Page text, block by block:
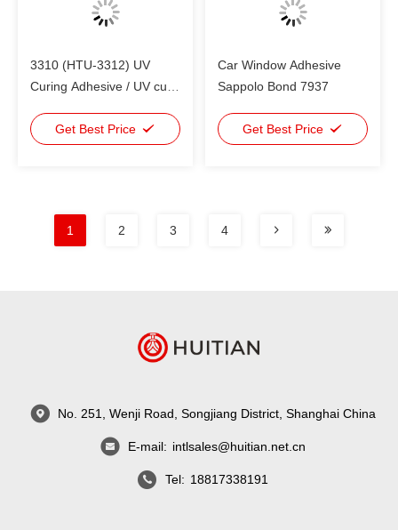
3310 (HTU-3312) UV
Curing Adhesive / UV cure
and plastic
Get Best Price
Car Window Adhesive
Sappolo Bond 7937
Get Best Price
1 2 3 4
No. 251, Wenji Road, Songjiang District, Shanghai China
E-mail: intlsales@huitian.net.cn
Tel: 18817338191